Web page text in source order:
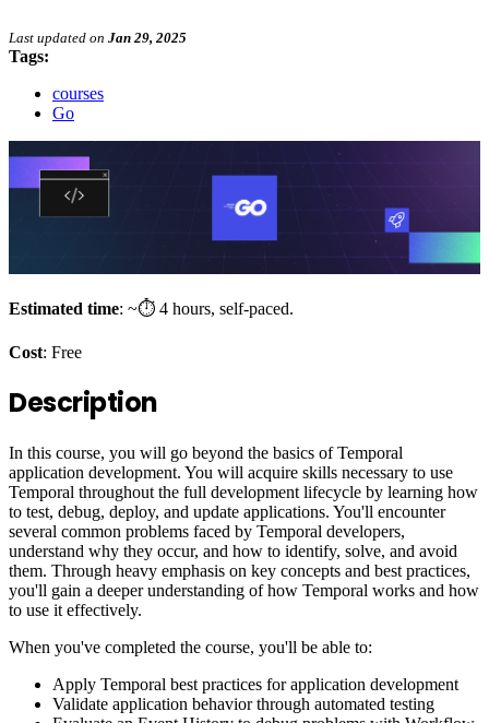
Last updated on Jan 29, 2025
Tags:
courses
Go
Estimated time: ~⏱️ 4 hours, self-paced.
Cost: Free
Description
In this course, you will go beyond the basics of Temporal
application development. You will acquire skills necessary to use
Temporal throughout the full development lifecycle by learning how
to test, debug, deploy, and update applications. You'll encounter
several common problems faced by Temporal developers,
understand why they occur, and how to identify, solve, and avoid
them. Through heavy emphasis on key concepts and best practices,
you'll gain a deeper understanding of how Temporal works and how
to use it effectively.
When you've completed the course, you'll be able to:
Apply Temporal best practices for application development
Validate application behavior through automated testing